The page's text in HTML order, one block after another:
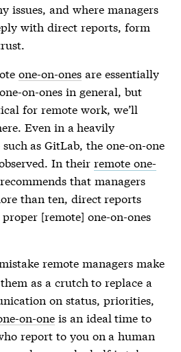
issues, and where managers
with direct reports, form
one-on-ones are essentially
one-on-ones in general, but
for remote work, we’ll
Even in a heavily
as GitLab, the one-on-one
In their remote one-
that managers
than ten, direct reports
proper [remote] one-on-ones
remote managers make
as a crutch to replace a
on status, priorities,
on-one is an ideal time to
report to you on a human